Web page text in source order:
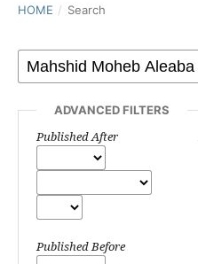
HOME / Search
ADVANCED FILTERS
Published After
Published Before